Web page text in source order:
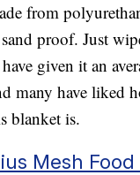
from
proof. Just
given it an
many have liked
blanket is.
Mesh Food